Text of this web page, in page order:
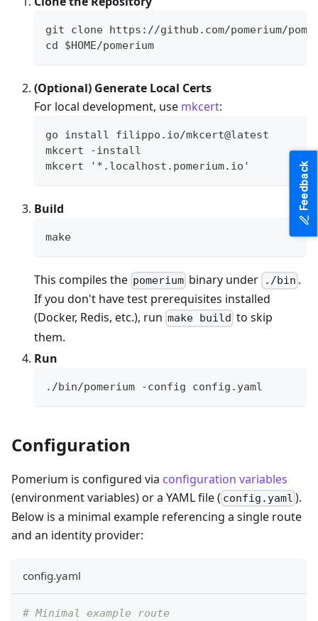
git clone https://github.com/pomerium/
cd $HOME/pomerium
(Optional) Generate Local Certs
For local development, use mkcert:
go install filippo.io/mkcert@latest
mkcert -install
mkcert '*.localhost.pomerium.io'
Build
make
This compiles the pomerium binary under ./bin .
If you don't have test prerequisites installed
(Docker, Redis, etc.), run make build to skip
them.
Run
./bin/pomerium -config config.yaml
Configuration
Pomerium is configured via configuration variables
(environment variables) or a YAML file ( config.yaml ).
Below is a minimal example referencing a single route
and an identity provider:
config.yaml
# Minimal example route
Feedback